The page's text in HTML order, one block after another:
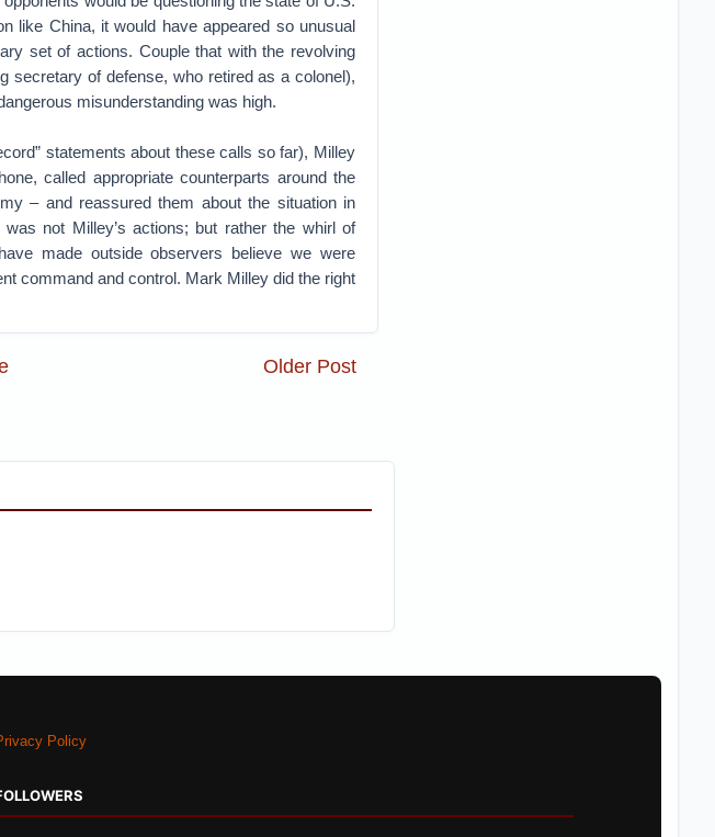
like China, it would have appeared so unusual
set of actions. Couple that with the revolving
secretary of defense, who retired as a colonel),
misunderstanding was high.
statements about these calls so far), Milley
called appropriate counterparts around the
– and reassured them about the situation in
not Milley’s actions; but rather the whirl of
made outside observers believe we were
command and control. Mark Milley did the right
Older Post
Policy